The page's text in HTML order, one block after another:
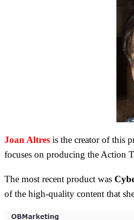
Joan Altres is the creator of this
focuses on producing the Action
The most recent product was
of the high-quality content that